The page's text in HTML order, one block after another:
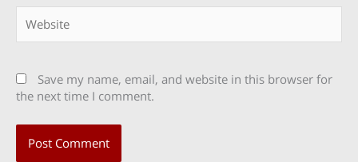
Save my name, email, and website in this browser for
the next time I comment.